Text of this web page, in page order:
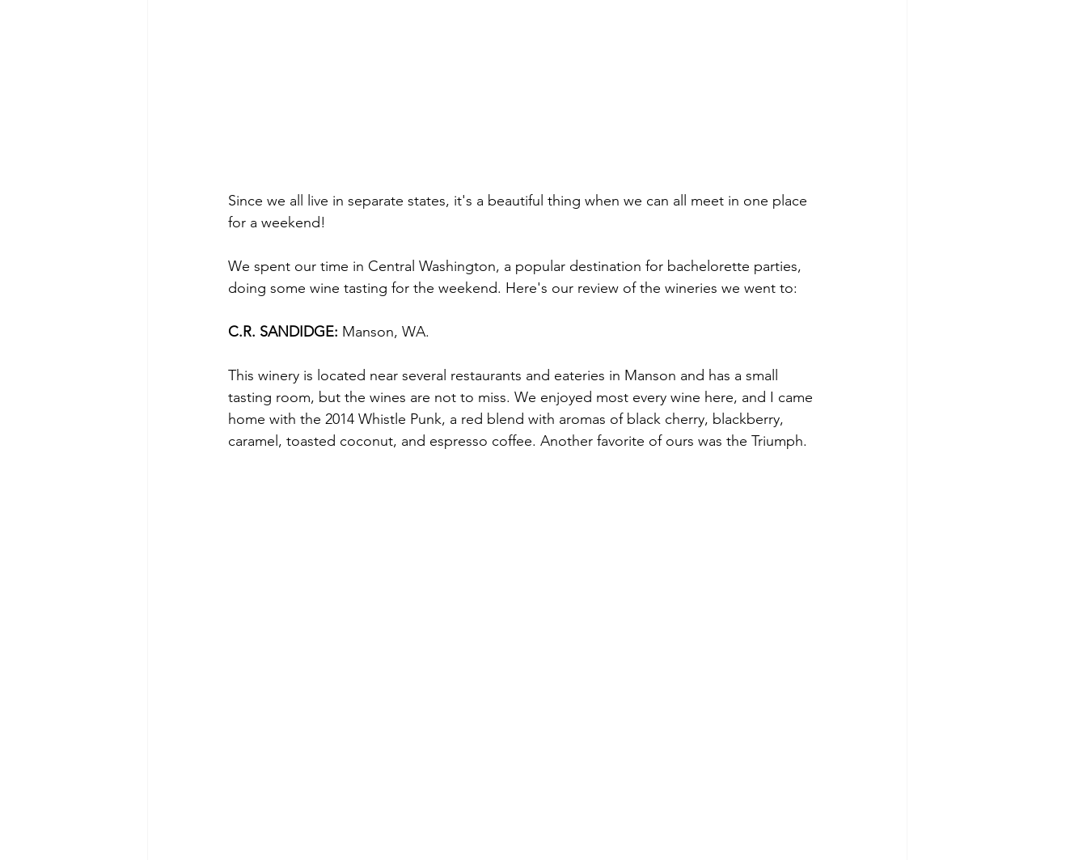
Since we all live in separate states, it's a beautiful thing when we can all meet in one place
for a weekend!
We spent our time in Central Washington, a popular destination for bachelorette parties,
doing some wine tasting for the weekend. Here's our review of the wineries we went to:
C.R. SANDIDGE: Manson, WA.
This winery is located near several restaurants and eateries in Manson and has a small
tasting room, but the wines are not to miss. We enjoyed most every wine here, and I came
home with the 2014 Whistle Punk, a red blend with aromas of black cherry, blackberry,
caramel, toasted coconut, and espresso coffee. Another favorite of ours was the Triumph.